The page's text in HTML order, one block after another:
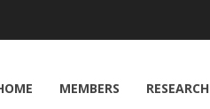
MEMBERS RESEARCH